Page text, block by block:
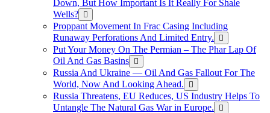
Down, But How Important Is It Really For Shale
Wells?
Proppant Movement In Frac Casing Including
Runaway Perforations And Limited Entry.
Put Your Money On The Permian – The Phar Lap Of
Oil And Gas Basins
Russia And Ukraine — Oil And Gas Fallout For The
World, Now And Looking Ahead.
Russia Threatens, EU Reduces, US Industry Helps To
Untangle The Natural Gas War in Europe.